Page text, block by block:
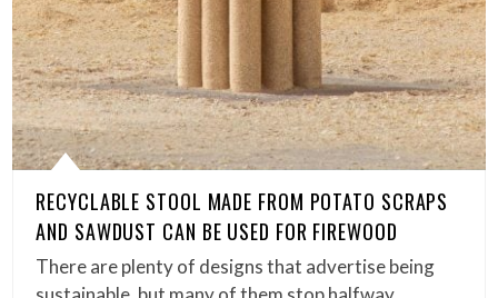
RECYCLABLE STOOL MADE FROM POTATO SCRAPS
AND SAWDUST CAN BE USED FOR FIREWOOD
There are plenty of designs that advertise being